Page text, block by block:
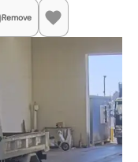
Remove